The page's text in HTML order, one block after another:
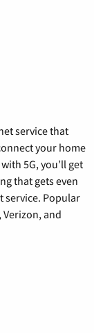
service that
your home
5G, you’ll get
that gets even
service. Popular
and